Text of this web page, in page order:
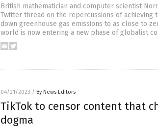
British mathematician and computer scientist
Twitter thread on the repercussions of achieving
down greenhouse gas emissions to as close to
world is now entering a new phase of globalist
04/21/2023 / By News Editors
TikTok to censor content that
dogma